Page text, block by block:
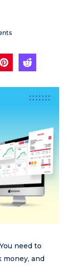
need to
money, and